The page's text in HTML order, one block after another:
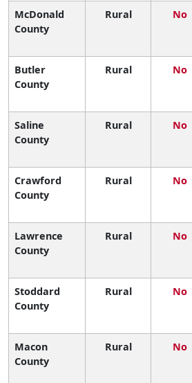
McDonald
County
Rural No
Butler
County
Rural No
Saline
County
Rural No
Crawford
County
Rural No
Lawrence
County
Rural No
Stoddard
County
Rural No
Macon
County
Rural No